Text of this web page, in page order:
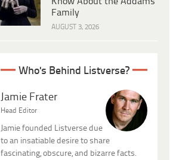
Family
AUGUST 3, 2026
Who's Behind Listverse?
Jamie Frater
Head Editor
Jamie founded Listverse due
to an insatiable desire to share
fascinating, obscure, and bizarre facts.